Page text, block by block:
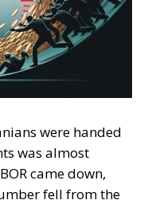
were handed
was almost
came down,
fell from the